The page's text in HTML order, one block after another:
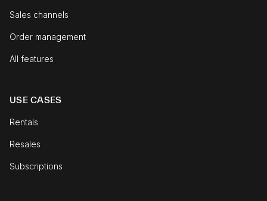
Sales channels
Order management
All features
USE CASES
Rentals
Resales
Subscriptions